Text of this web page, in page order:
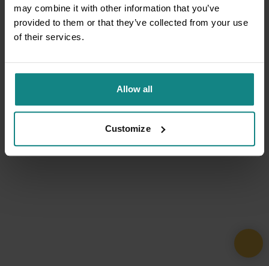
may combine it with other information that you’ve
provided to them or that they’ve collected from your use
of their services.
Allow all
Customize